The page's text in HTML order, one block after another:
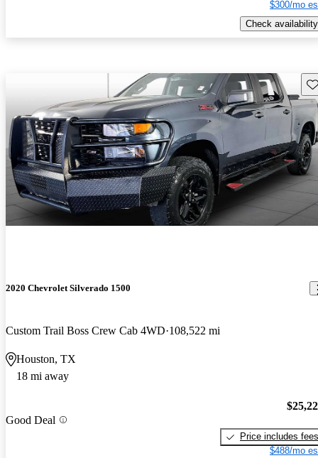
$300/mo
Check availability
2020 Chevrolet Silverado 1500
Custom Trail Boss Crew Cab 4WD 108,522 mi
Houston, TX
18 mi away
Good Deal
Price includes fees
$488/mo